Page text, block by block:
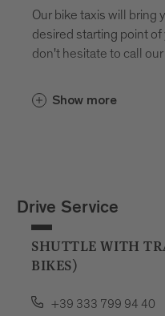
Our bike taxis will bring
desired starting point of
don't hesitate to call our
Show more
Drive Service
SHUTTLE WITH
BIKES)
+39 333 799 94 40